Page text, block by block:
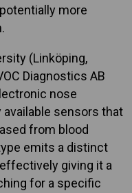
more
(Linköping,
Diagnostics AB
nose
sensors that
from blood
emits a distinct
giving it a
for a specific